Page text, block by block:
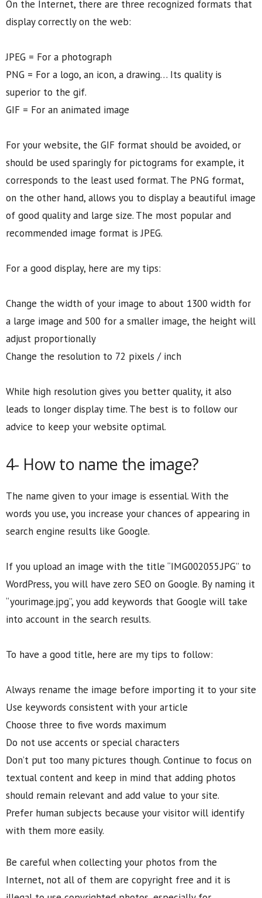
On the Internet, there are three recognized formats that
display correctly on the web:
JPEG = For a photograph
PNG = For a logo, an icon, a drawing… Its quality is
superior to the gif.
GIF = For an animated image
For your website, the GIF format should be avoided, or
should be used sparingly for pictograms for example, it
corresponds to the least used format. The PNG format,
on the other hand, allows you to display a beautiful image
of good quality and large size. The most popular and
recommended image format is JPEG.
For a good display, here are my tips:
Change the width of your image to about 1300 width for
a large image and 500 for a smaller image, the height will
adjust proportionally
Change the resolution to 72 pixels / inch
While high resolution gives you better quality, it also
leads to longer display time. The best is to follow our
advice to keep your website optimal.
4- How to name the image?
The name given to your image is essential. With the
words you use, you increase your chances of appearing in
search engine results like Google.
If you upload an image with the title “IMG002055.JPG” to
WordPress, you will have zero SEO on Google. By naming it
“yourimage.jpg”, you add keywords that Google will take
into account in the search results.
To have a good title, here are my tips to follow:
Always rename the image before importing it to your site
Use keywords consistent with your article
Choose three to five words maximum
Do not use accents or special characters
Don’t put too many pictures though. Continue to focus on
textual content and keep in mind that adding photos
should remain relevant and add value to your site.
Prefer human subjects because your visitor will identify
with them more easily.
Be careful when collecting your photos from the
Internet, not all of them are copyright free and it is